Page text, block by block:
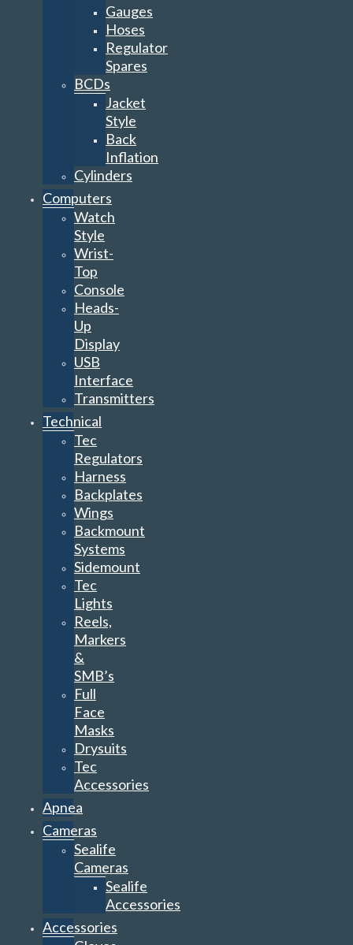
Gauges
Hoses
Regulator
Spares
BCDs
Jacket
Style
Back
Inflation
Cylinders
Computers
Watch
Style
Wrist-
Top
Console
Heads-
Up
Display
USB
Interface
Transmitters
Technical
Tec
Regulators
Harness
Backplates
Wings
Backmount
Systems
Sidemount
Tec
Lights
Reels,
Markers
&
SMB’s
Full
Face
Masks
Drysuits
Tec
Accessories
Apnea
Cameras
Sealife
Cameras
Sealife
Accessories
Accessories